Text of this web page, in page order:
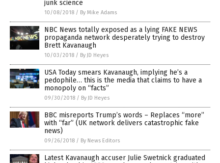
junk science
10/08/2018 / By Mike Adams
NBC News totally exposed as a lying FAKE NEWS
propaganda network desperately trying to destroy
Brett Kavanaugh
10/03/2018 / By JD Heyes
USA Today smears Kavanaugh, implying he’s a
pedophile… this is the media that claims to have a
monopoly on “facts”
09/30/2018 / By JD Heyes
BBC misreports Trump’s words – Replaces “more”
with “far” (UK network delivers catastrophic fake
news)
09/26/2018 / By News Editors
Latest Kavanaugh accuser Julie Swetnick graduated